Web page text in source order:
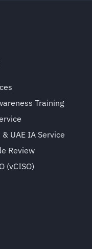
Training
UAE IA Service
Review
(vCISO)